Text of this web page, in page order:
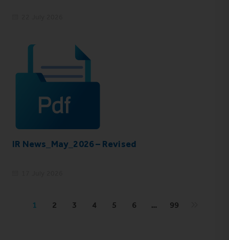
IR News_May_2026 – Revised
1 2 3 4 5 6 … 99